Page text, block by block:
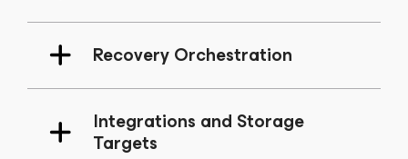
Recovery Orchestration
Integrations and Storage
Targets